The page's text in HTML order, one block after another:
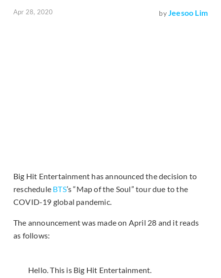
Apr 28, 2020 byJeesoo Lim
Big Hit Entertainment has announced the decision to
reschedule BTS’s “Map of the Soul” tour due to the
COVID-19 global pandemic.
The announcement was made on April 28 and it reads
as follows:
Hello. This is Big Hit Entertainment.